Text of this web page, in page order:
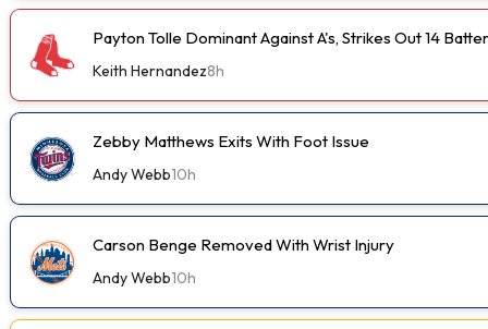
Payton Tolle Dominant Against A's, Strikes Out 14
Keith Hernandez8h
Zebby Matthews Exits With Foot Issue
Andy Webb10h
Carson Benge Removed With Wrist Injury
Andy Webb10h